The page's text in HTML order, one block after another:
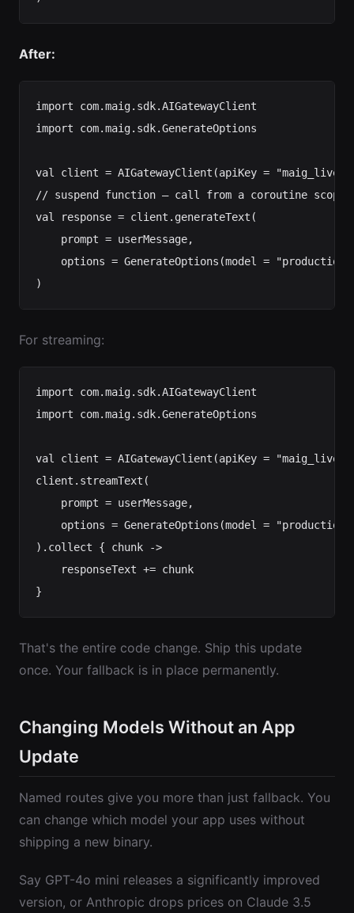
After:
import com.maig.sdk.AIGatewayClient
import com.maig.sdk.GenerateOptions
val client = AIGatewayClient(apiKey =
// suspend function — call from a coroutine scope
val response = client.generateText(
    prompt = userMessage,
options = GenerateOptions(model =
For streaming:
import com.maig.sdk.AIGatewayClient
import com.maig.sdk.GenerateOptions
val client = AIGatewayClient(apiKey =
client.streamText(
    prompt = userMessage,
options = GenerateOptions(model =
).collect { chunk ->
    responseText += chunk
That's the entire code change. Ship this update
once. Your fallback is in place permanently.
Changing Models Without an App
Update
Named routes give you more than just fallback. You
can change which model your app uses without
shipping a new binary.
Say GPT-4o mini releases a significantly improved
version, or Anthropic drops prices on Claude 3.5